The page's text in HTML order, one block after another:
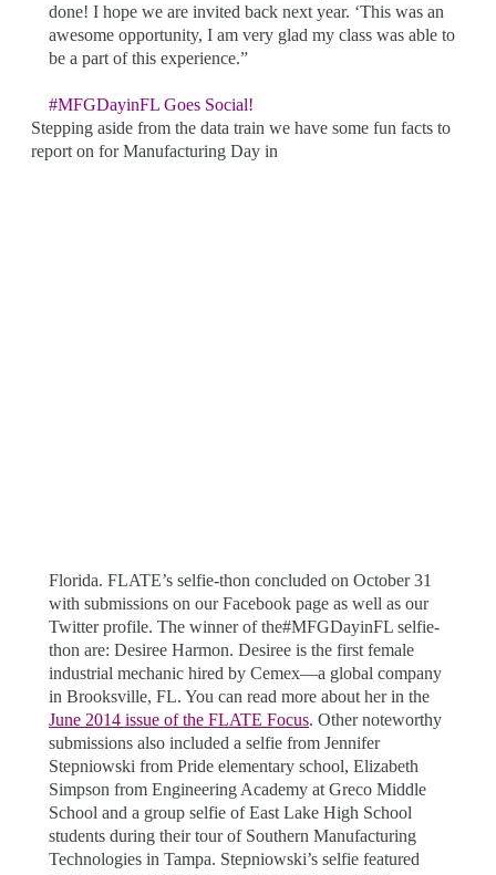
done! I hope we are invited back next year. ‘This was an
awesome opportunity, I am very glad my class was able to
be a part of this experience.”
#MFGDayinFL Goes Social!
Stepping aside from the data train we have some fun facts to
report on for Manufacturing Day in
Florida. FLATE’s selfie-thon concluded on October 31
with submissions on our Facebook page as well as our
Twitter profile. The winner of the#MFGDayinFL selfie-
thon are: Desiree Harmon. Desiree is the first female
industrial mechanic hired by Cemex—a global company
in Brooksville, FL. You can read more about her in the
June 2014 issue of the FLATE Focus. Other noteworthy
submissions also included a selfie from Jennifer
Stepniowski from Pride elementary school, Elizabeth
Simpson from Engineering Academy at Greco Middle
School and a group selfie of East Lake High School
students during their tour of Southern Manufacturing
Technologies in Tampa. Stepniowski’s selfie featured